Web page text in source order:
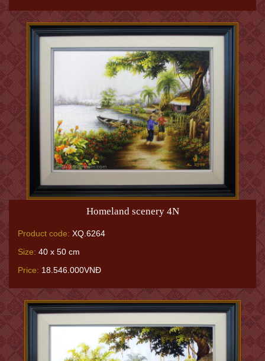
Homeland scenery 4N
Product code: XQ.6264
Size: 40 x 50 cm
Price: 18.546.000VNĐ